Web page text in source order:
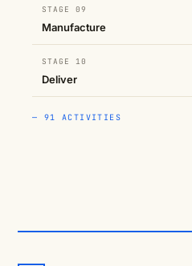
STAGE 09
Manufacture
STAGE 10
Deliver
— 91 ACTIVITIES